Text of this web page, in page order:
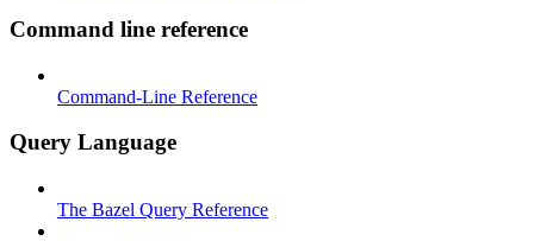
Command line reference
Command-Line Reference
Query Language
The Bazel Query Reference